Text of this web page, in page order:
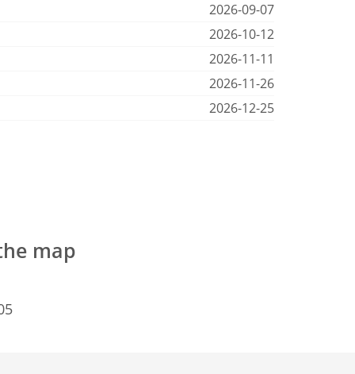
2026-09-07
2026-10-12
2026-11-11
2026-11-26
2026-12-25
map